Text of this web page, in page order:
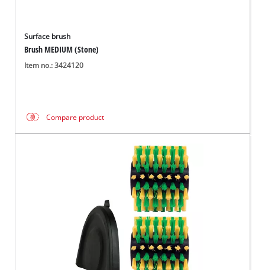
Surface brush
Brush MEDIUM (Stone)
Item no.: 3424120
Compare product